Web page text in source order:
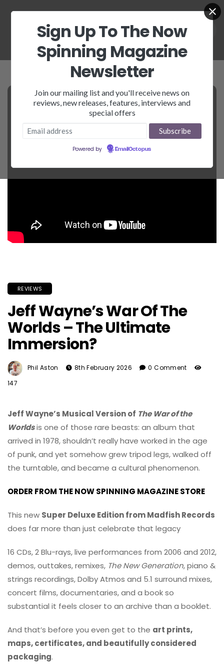
REVIEWS
Jeff Wayne’s War Of The
Worlds – The Ultimate
Immersion?
Phil Aston 8th February 2026
0 Comment
147
Jeff Wayne’s Musical Version of The War of the
Worldsis one of those rare beasts: an album that
arrived in 1978, shouldn’t really have worked in the age
of punk, and yet somehow grew tripod legs, walked off
the turntable, and became a cultural phenomenon.
ORDER FROM THE NOW SPINNING MAGAZINE STORE
This new Super Deluxe Edition fromMadfish Records
does far more than just celebrate that legacy
16 CDs, 2 Blu-rays, live performances from 2006 and 2012,
demos, outtakes, remixes, The New Generation, piano &
strings recordings, Dolby Atmos and 5.1 surround mixes,
concert films, documentaries, and a book so
substantial it feels closer to an archive than a booklet.
And that’s before you even get to the art prints,
maps, certificates, and beautifully considered
packaging.
Sign Up To The Now
Spinning Magazine
Newsletter
Join our mailing list and you'll receive news on
reviews, new releases, features, interviews and
special offers
Powered by EmailOctopus